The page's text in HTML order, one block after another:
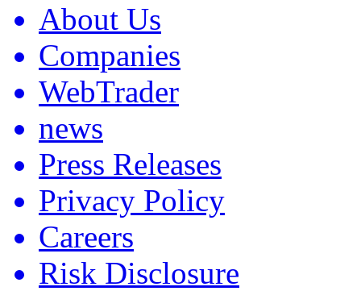
About Us
Companies
WebTrader
news
Press Releases
Privacy Policy
Careers
Risk Disclosure